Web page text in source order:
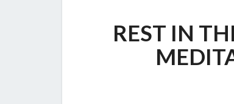
REST IN